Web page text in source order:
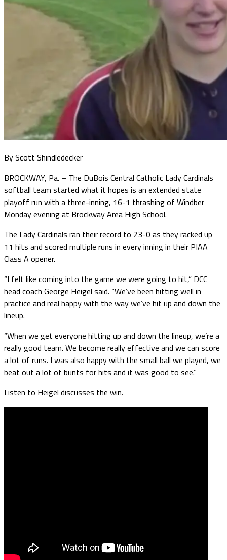
By Scott Shindledecker
BROCKWAY, Pa. – The DuBois Central Catholic Lady Cardinals
softball team started what it hopes is an extended state
playoff run with a three-inning, 16-1 thrashing of Windber
Monday evening at Brockway Area High School.
The Lady Cardinals ran their record to 23-0 as they racked up
11 hits and scored multiple runs in every inning in their PIAA
Class A opener.
“I felt like coming into the game we were going to hit,” DCC
head coach George Heigel said. “We’ve been hitting well in
practice and real happy with the way we’ve hit up and down the
lineup.
“When we get everyone hitting up and down the lineup, we’re a
really good team. We become really effective and we can score
a lot of runs. I was also happy with the small ball we played, we
beat out a lot of bunts for hits and it was good to see.”
Listen to Heigel discusses the win.